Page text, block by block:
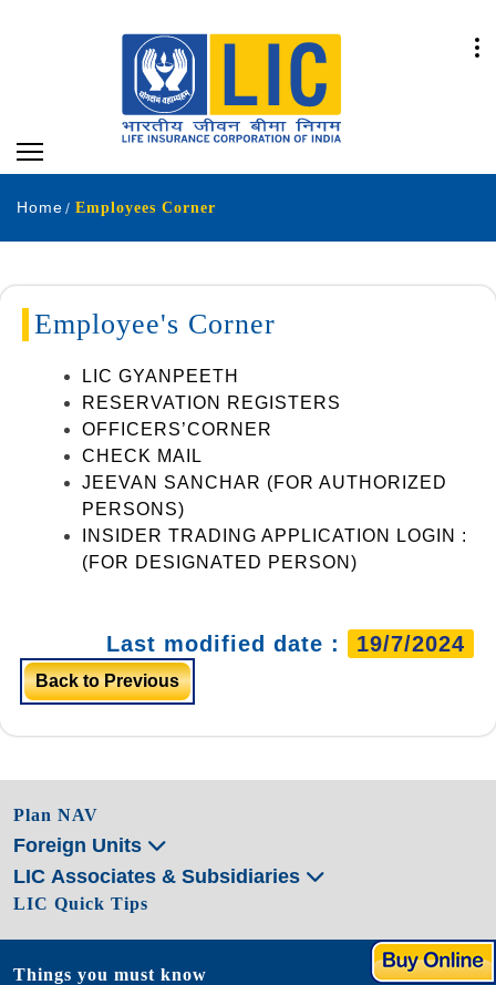
Home Employees Corner
Employee's Corner
LIC GYANPEETH
RESERVATION REGISTERS
OFFICERS’CORNER
CHECK MAIL
JEEVAN SANCHAR (FOR AUTHORIZED
PERSONS)
INSIDER TRADING APPLICATION LOGIN :
(FOR DESIGNATED PERSON)
Last modified date : 19/7/2024
Back to Previous
Plan NAV
Foreign Units
LIC Associates & Subsidiaries
LIC Quick Tips
Things you must know